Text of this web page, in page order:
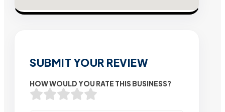
SUBMIT YOUR REVIEW
HOW WOULD YOU RATE THIS BUSINESS?